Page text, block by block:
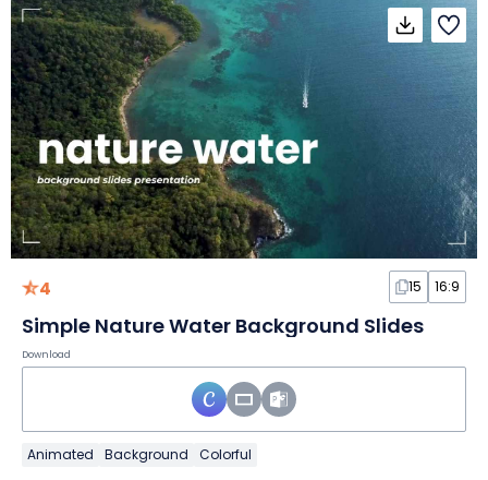
4 15 16:9
Simple Nature Water Background Slides
Download
Animated Background Colorful